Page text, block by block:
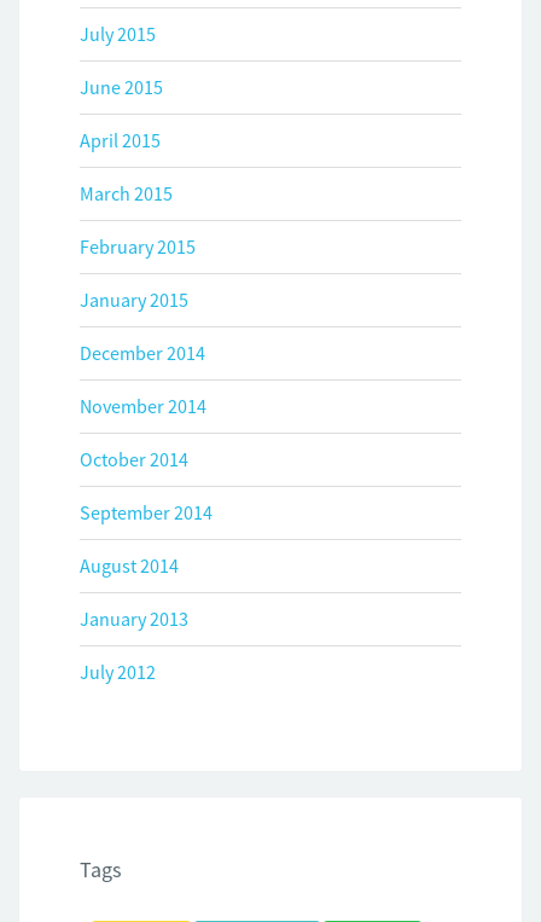
July 2015
June 2015
April 2015
March 2015
February 2015
January 2015
December 2014
November 2014
October 2014
September 2014
August 2014
January 2013
July 2012
Tags